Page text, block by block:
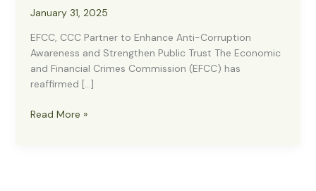
January 31, 2025
EFCC, CCC Partner to Enhance Anti-Corruption
Awareness and Strengthen Public Trust The Economic
and Financial Crimes Commission (EFCC) has
reaffirmed […]
EFCC,
Read More »